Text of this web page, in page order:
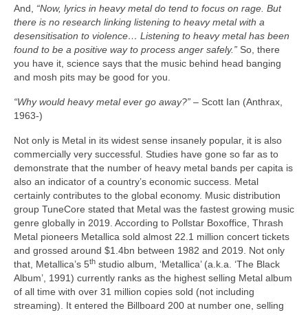
And, “Now, lyrics in heavy metal do tend to focus on rage. But
there is no research linking listening to heavy metal with a
desensitisation to violence… Listening to heavy metal has been
found to be a positive way to process anger safely.” So, there
you have it, science says that the music behind head banging
and mosh pits may be good for you.
“Why would heavy metal ever go away?” – Scott Ian (Anthrax,
1963‑)
Not only is Metal in its widest sense insanely popular, it is also
commercially very successful. Studies have gone so far as to
demonstrate that the number of heavy metal bands per capita is
also an indicator of a country’s economic success. Metal
certainly contributes to the global economy. Music distribution
group TuneCore stated that Metal was the fastest growing music
genre globally in 2019. According to Pollstar Boxoffice, Thrash
Metal pioneers Metallica sold almost 22.1 million concert tickets
and grossed around $1.4bn between 1982 and 2019. Not only
that, Metallica’s 5th studio album, ‘Metallica’ (a.k.a. ‘The Black
Album’, 1991) currently ranks as the highest selling Metal album
of all time with over 31 million copies sold (not including
streaming). It entered the Billboard 200 at number one, selling